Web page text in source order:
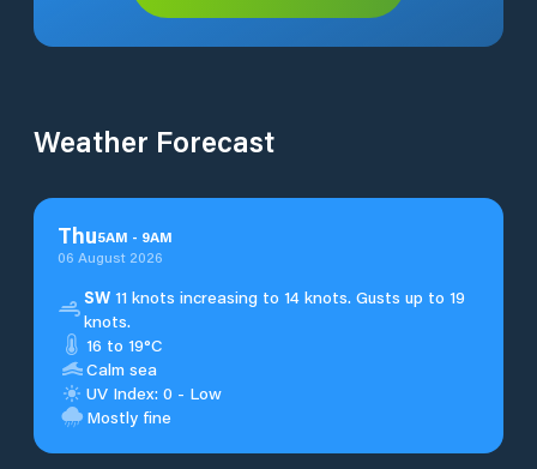
Weather Forecast
Thu5AM - 9AM
06 August 2026
SW11 knots increasing to 14 knots. Gusts up to 19
knots.
16 to 19°C
Calm sea
UV Index: 0 - Low
Mostly fine